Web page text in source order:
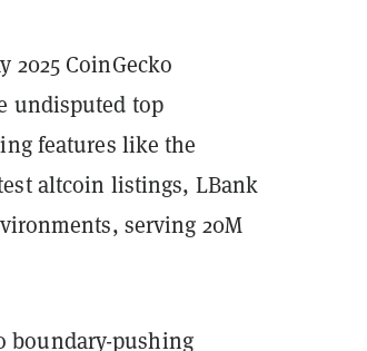
CoinGecko
undisputed top
features like the
altcoin listings, LBank
serving 20M
boundary-pushing